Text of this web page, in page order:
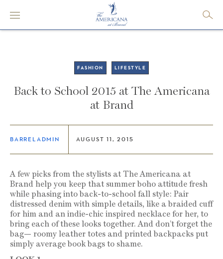
FASHION LIFESTYLE
Back to School 2015 at The Americana
at Brand
BARRELADMIN AUGUST 11, 2015
A few picks from the stylists at The Americana at
Brand help you keep that summer boho attitude fresh
while phasing into back-to-school fall style: Pair
distressed denim with simple details, like a braided cuff
for him and an indie-chic inspired necklace for her, to
bring each of these looks together. And don’t forget the
bag— roomy leather totes and printed backpacks put
simply average book bags to shame.